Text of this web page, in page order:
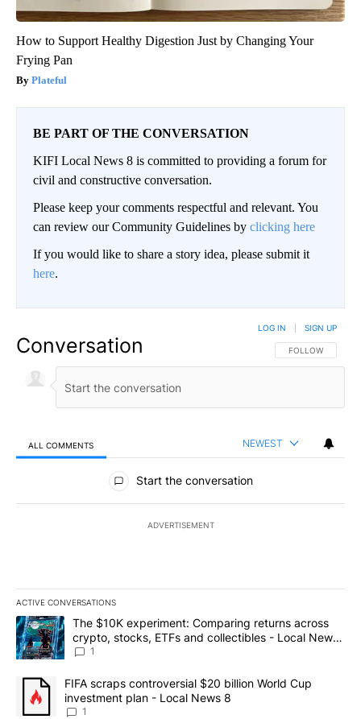
How to Support Healthy Digestion Just by Changing Your
Frying Pan
Plateful
BE PART OF THE CONVERSATION
KIFI Local News 8 is committed to providing a forum for
civil and constructive conversation.
Please keep your comments respectful and relevant. You
can review our Community Guidelines by clicking here
If you would like to share a story idea, please submit it
here.
Conversation FOLLOW THIS
FOLLOW
LOG IN SIGN UP
ALL COMMENTS NEWEST
All Comments
Start the conversation
ADVERTISEMENT
ACTIVE CONVERSATIONS
The following is a list of the most commented articles in the last
A trending article titled "The $10K experiment: Comparing
The $10K experiment: Comparing returns across
crypto, stocks, ETFs and collectibles - Local News
8
1
A trending article titled "FIFA scraps controversial $20 billion
FIFA scraps controversial $20 billion World Cup
investment plan - Local News 8
1